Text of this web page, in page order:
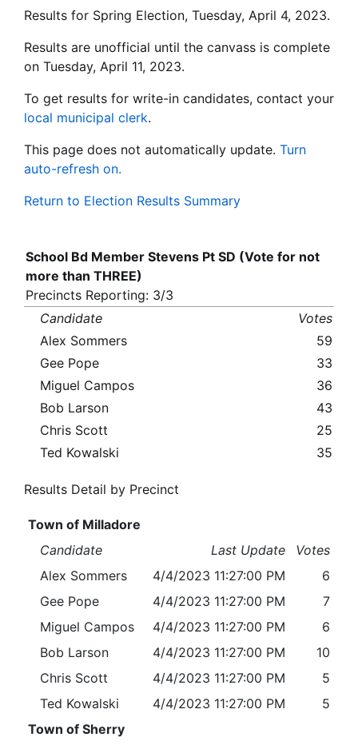
Results for Spring Election, Tuesday, April 4, 2023.
Results are unofficial until the canvass is complete
on Tuesday, April 11, 2023.
To get results for write-in candidates, contact your
local municipal clerk.
This page does not automatically update. Turn
auto-refresh on.
Return to Election Results Summary
School Bd Member Stevens Pt SD (Vote for not
more than THREE)
Precincts Reporting: 3/3
Candidate
Votes
Alex Sommers
59
Gee Pope
33
Miguel Campos
36
Bob Larson
43
Chris Scott
25
Ted Kowalski
35
Results Detail by Precinct
Town of Milladore
Candidate
Last Update
Votes
Alex Sommers
4/4/2023 11:27:00 PM
6
Gee Pope
4/4/2023 11:27:00 PM
7
Miguel Campos
4/4/2023 11:27:00 PM
6
Bob Larson
4/4/2023 11:27:00 PM
10
Chris Scott
4/4/2023 11:27:00 PM
5
Ted Kowalski
4/4/2023 11:27:00 PM
5
Town of Sherry